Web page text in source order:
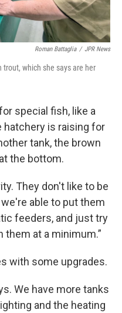
Roman Battaglia / JPR News
which she says are her
special fish, like a
hatchery is raising for
tank, the brown
the bottom.
They don't like to be
we're able to put them
feeders, and just try
at a minimum.”
with some upgrades.
We have more tanks
and the heating